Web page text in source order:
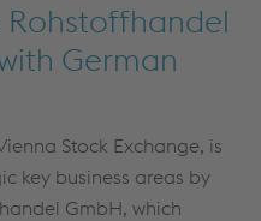
German
Stock Exchange, is
key business areas by
GmbH, which